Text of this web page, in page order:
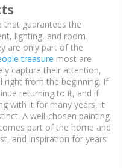
that guarantees the
lighting, and room
are only part of the
treasure most are
capture their attention,
right from the beginning. If
returning to it, and if
with it for many years, it
A well-chosen painting
part of the home and
and inspiration for years